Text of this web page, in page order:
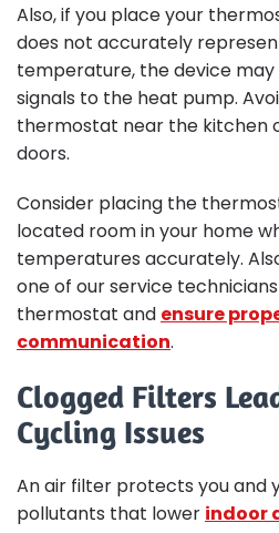
Also, if you place your
does not accurately
temperature, the device
signals to the heat pump.
thermostat near the kitchen
doors.
Consider placing the
located room in your home
temperatures accurately.
one of our service
thermostat and ensure
communication.
Clogged Filters
Cycling Issues
An air filter protects you and
pollutants that lower indoor